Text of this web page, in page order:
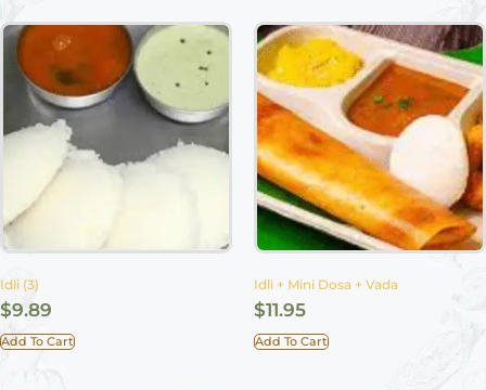
Idli (3)
$9.89
Add To Cart
Idli + Mini Dosa + Vada
$11.95
Add To Cart